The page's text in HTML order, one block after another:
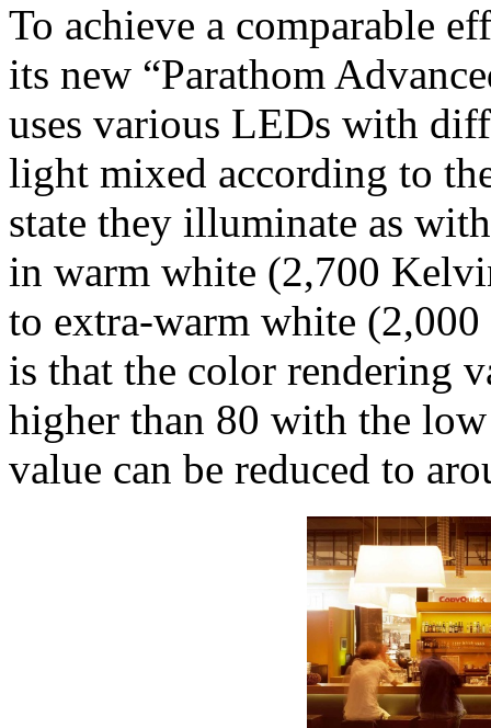
To achieve a comparable
its new “Parathom
uses various LEDs with
light mixed according to
state they illuminate as
in warm white (2,700
to extra-warm white
is that the color rendering
higher than 80 with the
value can be reduced to